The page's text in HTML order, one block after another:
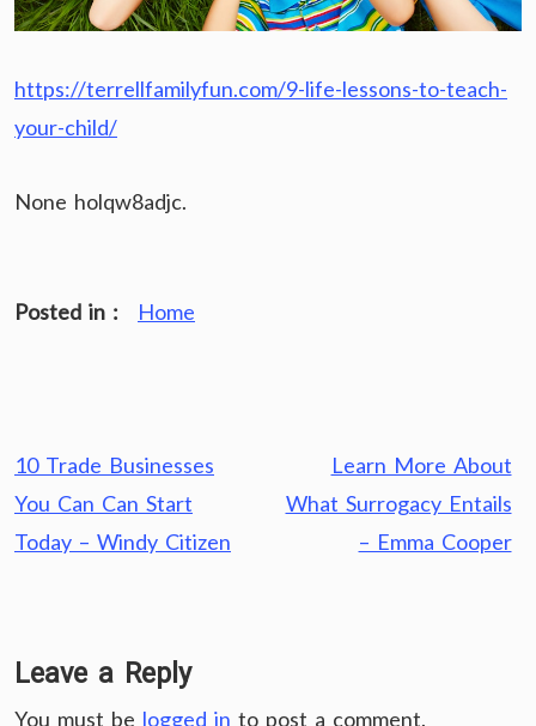
https://terrellfamilyfun.com/9-life-lessons-to-teach-
your-child/
None holqw8adjc.
Posted in : Home
Post
navigation
10 Trade Businesses
You Can Can Start
Today – Windy Citizen
Learn More About
What Surrogacy Entails
– Emma Cooper
Leave a Reply
You must be logged in to post a comment.